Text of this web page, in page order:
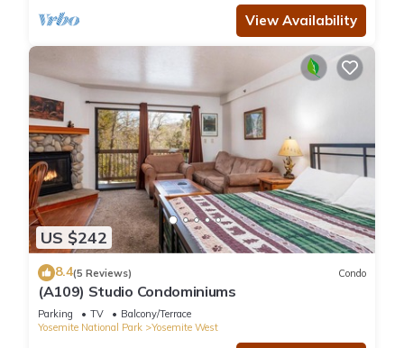
View Availability
US $242
8.4(5 Reviews) Condo
(A109) Studio Condominiums
Parking TV
Balcony/Terrace
Yosemite National Park
Yosemite West